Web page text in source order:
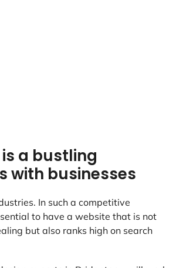
a bustling
with businesses
In such a competitive
to have a website that is not
but also ranks high on search